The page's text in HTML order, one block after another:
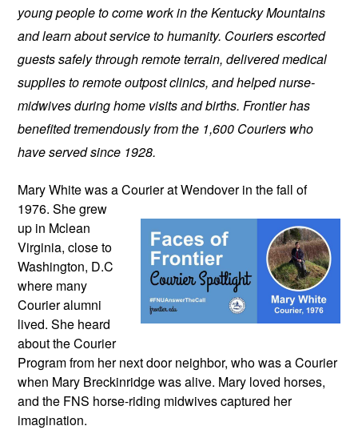
young people to come work in the Kentucky Mountains
and learn about service to humanity. Couriers escorted
guests safely through remote terrain, delivered medical
supplies to remote outpost clinics, and helped nurse-
midwives during home visits and births. Frontier has
benefited tremendously from the 1,600 Couriers who
have served since 1928.
Mary White was a Courier at Wendover in the fall of
1976. She grew
up in Mclean
Virginia, close to
Washington, D.C
where many
Courier alumni
lived. She heard
about the Courier
Program from her next door neighbor, who was a Courier
when Mary Breckinridge was alive. Mary loved horses,
and the FNS horse-riding midwives captured her
imagination.